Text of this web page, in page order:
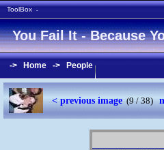
ToolBox -
You Fail It - Because
-> Home -> People
< previous image(9 / 38)